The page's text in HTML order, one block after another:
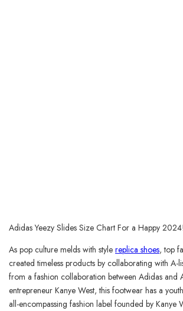
Adidas Yeezy Slides Size Chart For a Happy 2024!
As pop culture melds with style replica shoes, top
created timeless products by collaborating with A-
from a fashion collaboration between Adidas and
entrepreneur Kanye West, this footwear has a
all-encompassing fashion label founded by Kanye